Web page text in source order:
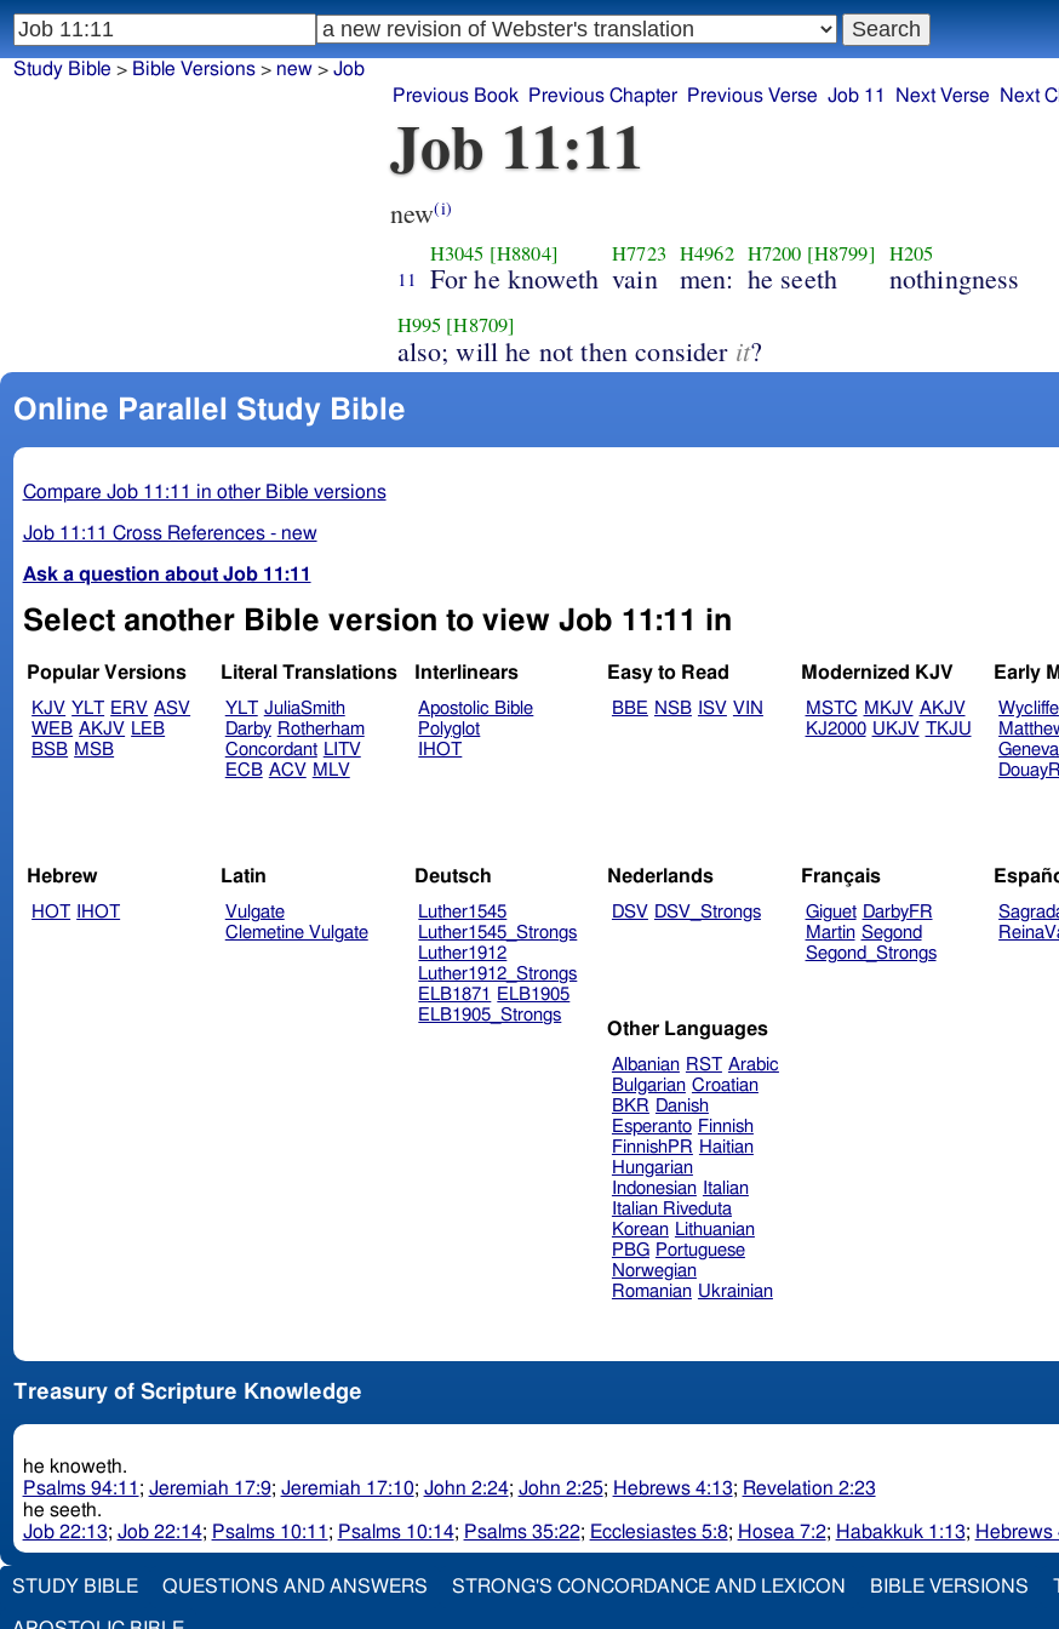
Job 11:11
new(i)
11
H3045 [H8804]
For he knoweth
H7723
vain
H4962
men:
H7200 [H8799]
he seeth
H205
nothingness
H995 [H8709]
also; will he not then consider it?
Online Parallel Study Bible
Compare Job 11:11 in other Bible versions
Job 11:11 Cross References - new
Ask a question about Job 11:11
Select another Bible version to view Job 11:11 in
Popular Versions
KJV YLT ERV ASV
WEB AKJV LEB
BSB MSB
Literal Translations
YLT JuliaSmith
Darby Rotherham
Concordant LITV
ECB ACV MLV
Interlinears
Apostolic Bible
Polyglot
IHOT
Easy to Read
BBE NSB ISV VIN
Modernized KJV
MSTC MKJV AKJV
KJ2000 UKJV TKJU
Early
Wycliffe
Geneva
Hebrew
HOT IHOT
Latin
Vulgate
Clemetine Vulgate
Deutsch
Luther1545
Luther1545_Strongs
Luther1912
Luther1912_Strongs
ELB1871
ELB1905
ELB1905_Strongs
Nederlands
DSV DSV_Strongs
Français
Giguet DarbyFR
Martin Segond
Segond_Strongs
Other Languages
Albanian RST Arabic
Bulgarian Croatian
BKR Danish
Esperanto Finnish
FinnishPR Haitian
Hungarian
Indonesian
Italian
Italian Riveduta
Korean Lithuanian
PBG Portuguese
Norwegian
Romanian Ukrainian
Treasury of Scripture Knowledge
he knoweth.
Psalms 94:11 ; Jeremiah 17:9; Jeremiah 17:10; John 2:24; John 2:25; Hebrews 4:13; Revelation 2:23
he seeth.
Job 22:13; Job 22:14; Psalms 10:11 ; Psalms 10:14; Psalms 35:22; Ecclesiastes 5:8; Hosea 7:2; Habakkuk 1:13; Hebrews
Study Bible > Bible Versions> new> Job
Previous Book
Previous Chapter Previous Verse Job 11 Next Verse Next
STUDY BIBLE QUESTIONS AND ANSWERS STRONG'S CONCORDANCE AND LEXICON BIBLE VERSIONS